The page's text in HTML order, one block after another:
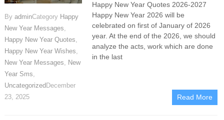
By adminCategory Happy
New Year Messages,
Happy New Year Quotes,
Happy New Year Wishes,
New Year Messages, New
Year Sms,
Uncategorized December
23, 2025
Happy New Year Quotes 2026-2027
Happy New Year 2026 will be
celebrated on first of January of 2026
year. At the end of the 2026, we should
analyze the acts, work which are done
in the last
Read More